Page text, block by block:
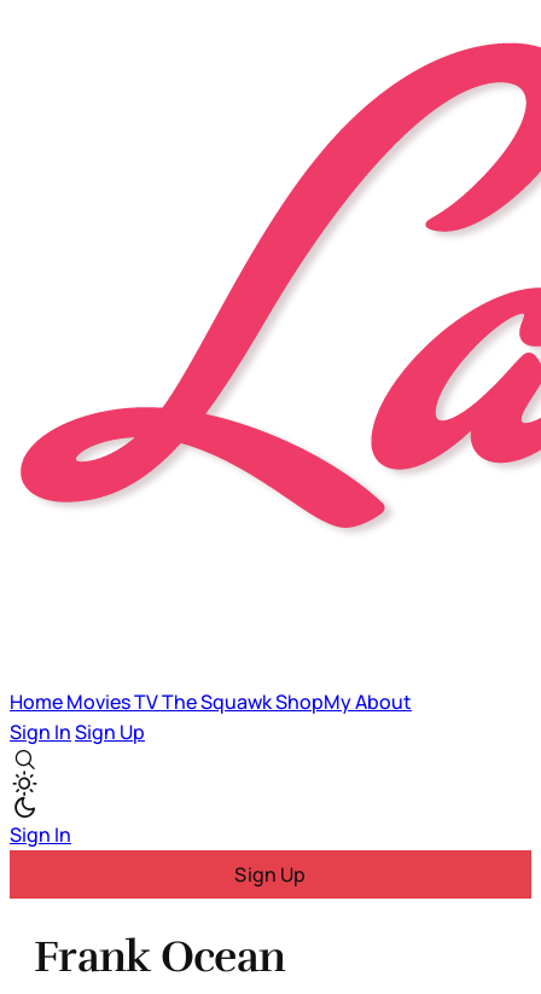
HomeMoviesTVThe SquawkShopMyAbout
Sign InSign Up
Sign In
Sign Up
Frank Ocean